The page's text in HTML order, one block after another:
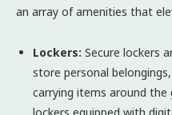
an array of amenities that
Lockers: Secure lockers
store personal
carrying items around the
lockers equipped with